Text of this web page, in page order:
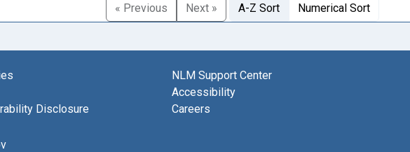
« Previous
Next » A-Z Sort Numerical Sort
Disclosure
NLM Support Center
Accessibility
Careers